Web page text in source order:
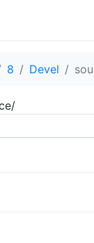
8 Devel